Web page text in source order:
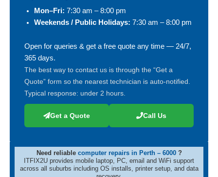
Mon–Fri: 7:30 am – 8:00 pm
Weekends / Public Holidays: 7:30 am – 8:00 pm
Open for queries & get a free quote any time — 24/7,
365 days.
The best way to contact us is through the “Get a
Quote” form so the nearest technician is auto-notified.
Typical response: under 2 hours.
Get a Quote Call Us
Need reliable computer repairs in Perth – 6000 ?
ITFIX2U provides mobile laptop, PC, email and WiFi support
across all suburbs including OS installs, printer setup, and data